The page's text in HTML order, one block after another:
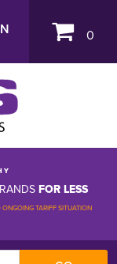
0
Y
FOR LESS
TARIFF SITUATION